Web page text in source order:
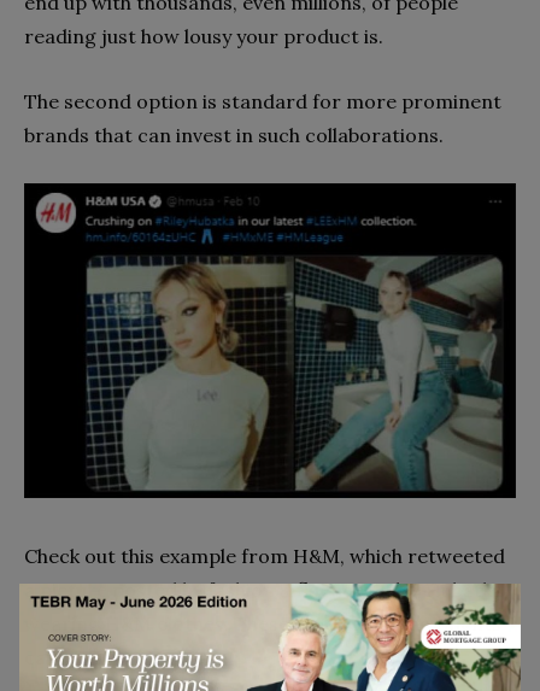
reading just how lousy your product is.
The second option is standard for more prominent
brands that can invest in such collaborations.
Check out this example from H&M, which retweeted
a picture posted by fashion influencer Riley Hubatka
wearing H&M clothes. These types of engagements
can give your company
viral brand moments.